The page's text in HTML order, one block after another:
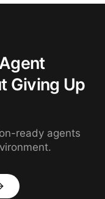
Giving Up
ready agents